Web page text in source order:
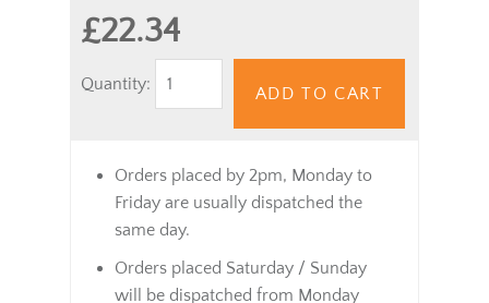
£22.34
Quantity:
ADD TO CART
Orders placed by 2pm, Monday to
Friday are usually dispatched the
same day.
Orders placed Saturday / Sunday
will be dispatched from Monday